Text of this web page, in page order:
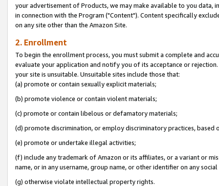
your advertisement of Products, we may make available to you
in connection with the Program ("Content"). Content specifically
on any site other than the Amazon Site.
2. Enrollment
To begin the enrollment process, you must submit a complete and
evaluate your application and notify you of its acceptance or
your site is unsuitable. Unsuitable sites include those that:
(a) promote or contain sexually explicit materials;
(b) promote violence or contain violent materials;
(c) promote or contain libelous or defamatory materials;
(d) promote discrimination, or employ discriminatory practices, based
(e) promote or undertake illegal activities;
(f) include any trademark of Amazon or its affiliates, or a variant or
name, or in any username, group name, or other identifier on any
(g) otherwise violate intellectual property rights.